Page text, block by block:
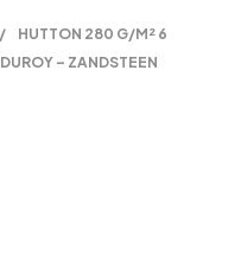
/
HUTTON 280 G/M² 6
– ZANDSTEEN